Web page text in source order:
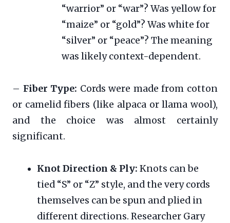
“warrior” or “war”? Was yellow for
“maize” or “gold”? Was white for
“silver” or “peace”? The meaning
was likely context-dependent.
– Fiber Type: Cords were made from cotton
or camelid fibers (like alpaca or llama wool),
and the choice was almost certainly
significant.
Knot Direction & Ply: Knots can be
tied “S” or “Z” style, and the very cords
themselves can be spun and plied in
different directions. Researcher Gary